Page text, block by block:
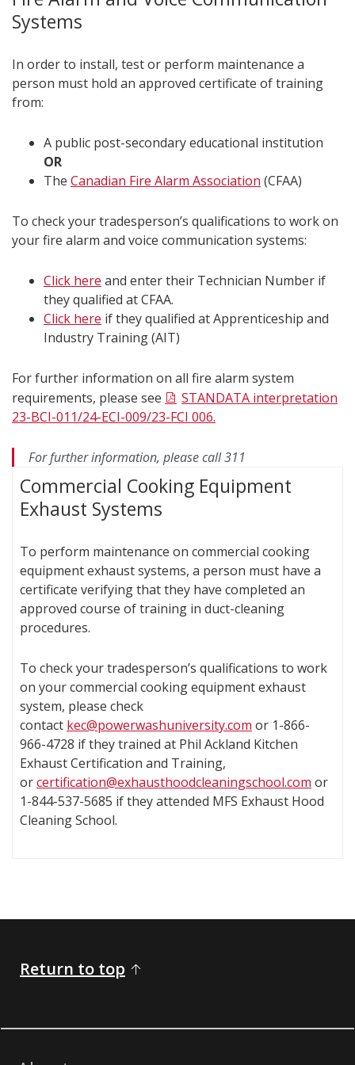
Systems
In order to install, test or perform maintenance a
person must hold an approved certificate of training
from:
A public post-secondary educational institution
OR
The Canadian Fire Alarm Association (CFAA)
To check your tradesperson’s qualifications to work on
your fire alarm and voice communication systems:
Click here and enter their Technician Number if
they qualified at CFAA.
Click here if they qualified at Apprenticeship and
Industry Training (AIT)
For further information on all fire alarm system
requirements, please see
STANDATA interpretation
23-BCI-011/24-ECI-009/23-FCI 006.
For further information, please call 311
Commercial Cooking Equipment
Exhaust Systems
To perform maintenance on commercial cooking
equipment exhaust systems, a person must have a
certificate verifying that they have completed an
approved course of training in duct-cleaning
procedures.
To check your tradesperson’s qualifications to work
on your commercial cooking equipment exhaust
system, please check
contact kec@powerwashuniversity.com or 1-866-
966-4728 if they trained at Phil Ackland Kitchen
Exhaust Certification and Training,
orcertification@exhausthoodcleaningschool.com or
1-844-537-5685 if they attended MFS Exhaust Hood
Cleaning School.
Return to top